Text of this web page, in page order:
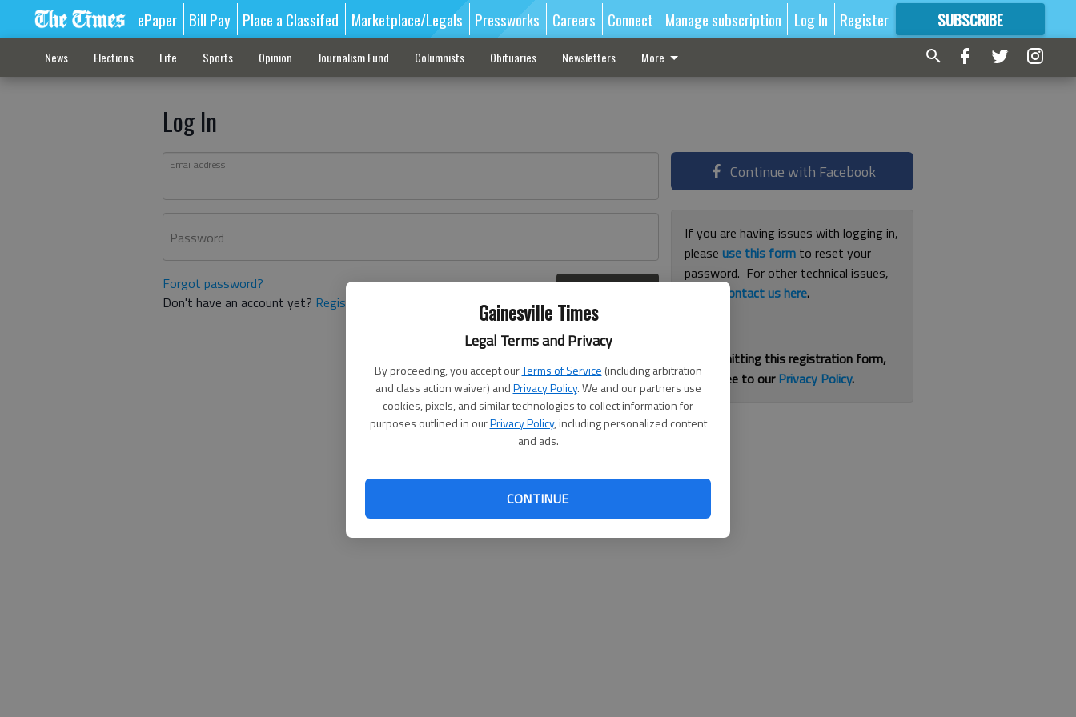
Gainesville Times
Legal Terms and Privacy
By proceeding, you accept ourTerms of Service (including arbitration
and class action waiver) andPrivacy Policy. We and our partners use
cookies, pixels, and similar technologies to collect information for
purposes outlined in ourPrivacy Policy, including personalized content
and ads.
CONTINUE
ePaper Bill Pay Place a Classifed Marketplace/Legals Pressworks Careers Connect Manage subscription Log In Register SUBSCRIBE
FORMORE GREAT CONTENT
News Elections Life Sports Opinion Journalism Fund Columnists Obituaries Newsletters More
Log In
Email address
Password
Forgot password?
Don't have an account yet? Register here
Continue with Facebook
If you are having issues with logging in,
pleaseuse this form to reset your
password. For other technical issues,
contact us here.
By submitting this registration form,
you agree to ourPrivacy Policy.